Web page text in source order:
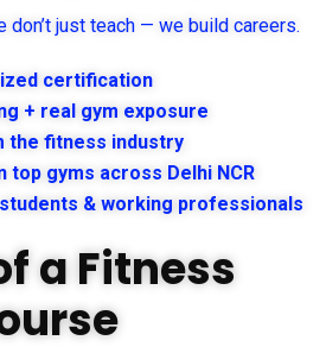
don’t just teach — we build careers.
certification
+ real gym exposure
the fitness industry
top gyms across Delhi NCR
& working professionals
a Fitness